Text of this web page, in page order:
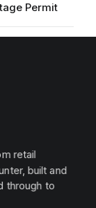
Permit
retail
built and
through to